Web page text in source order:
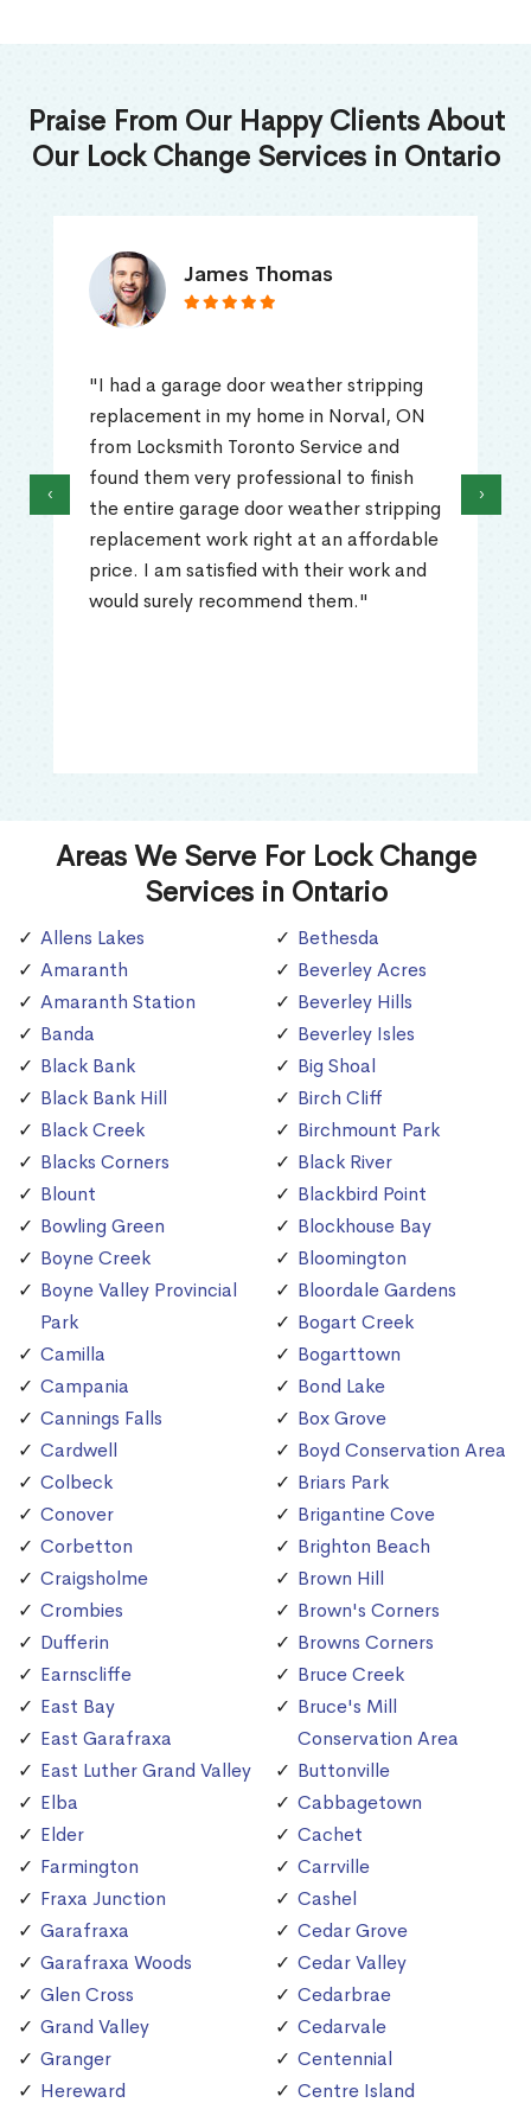
Praise From Our Happy Clients About
Our Lock Change Services in Ontario
James Thomas
"I had a garage door weather stripping
replacement in my home in Norval, ON
from Locksmith Toronto Service and
found them very professional to finish
the entire garage door weather stripping
replacement work right at an affordable
price. I am satisfied with their work and
would surely recommend them."
‹ ›
Areas We Serve For Lock Change
Services in Ontario
Allens Lakes
Amaranth
Amaranth Station
Banda
Black Bank
Black Bank Hill
Black Creek
Blacks Corners
Blount
Bowling Green
Boyne Creek
Boyne Valley Provincial
Park
Camilla
Campania
Cannings Falls
Cardwell
Colbeck
Conover
Corbetton
Craigsholme
Crombies
Dufferin
Earnscliffe
East Bay
East Garafraxa
East Luther Grand Valley
Elba
Elder
Farmington
Fraxa Junction
Garafraxa
Garafraxa Woods
Glen Cross
Grand Valley
Granger
Hereward
Bethesda
Beverley Acres
Beverley Hills
Beverley Isles
Big Shoal
Birch Cliff
Birchmount Park
Black River
Blackbird Point
Blockhouse Bay
Bloomington
Bloordale Gardens
Bogart Creek
Bogarttown
Bond Lake
Box Grove
Boyd Conservation Area
Briars Park
Brigantine Cove
Brighton Beach
Brown Hill
Brown's Corners
Browns Corners
Bruce Creek
Bruce's Mill
Conservation Area
Buttonville
Cabbagetown
Cachet
Carrville
Cashel
Cedar Grove
Cedar Valley
Cedarbrae
Cedarvale
Centennial
Centre Island